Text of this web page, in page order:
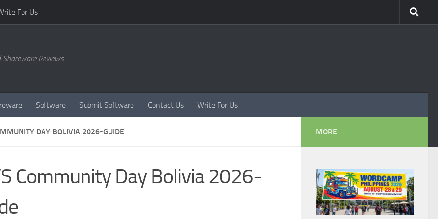
For Us
Reviews
Software Submit Software Contact Us Write For Us
DAY BOLIVIA 2026-GUIDE
Community Day Bolivia 2026-
MORE